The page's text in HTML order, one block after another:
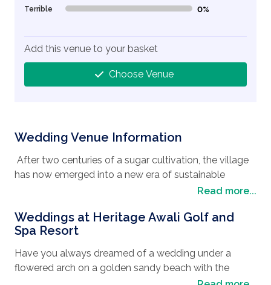
Wedding Venue Information
After two centuries of a sugar cultivation, the village
has now emerged into a new era of sustainable
tourism and real estate development whilst still
making it almost a rural cosmopolitan town. Still
retaining its boundless beauty with forests, rivers, and
lakes overlooking its tranquil turquoise lagoon, the
area is an ecosystem haven, with coral reefs and
seagrass providing feeding grounds for the famous
Read more...
Weddings at Heritage Awali Golf and
Spa Resort
Have you always dreamed of a wedding under a
flowered arch on a golden sandy beach with the
backdrop of the turquoise lagoon in the back ground?
Terrible 0% Complete (danger) 0%
Add this venue to your basket
Choose Venue